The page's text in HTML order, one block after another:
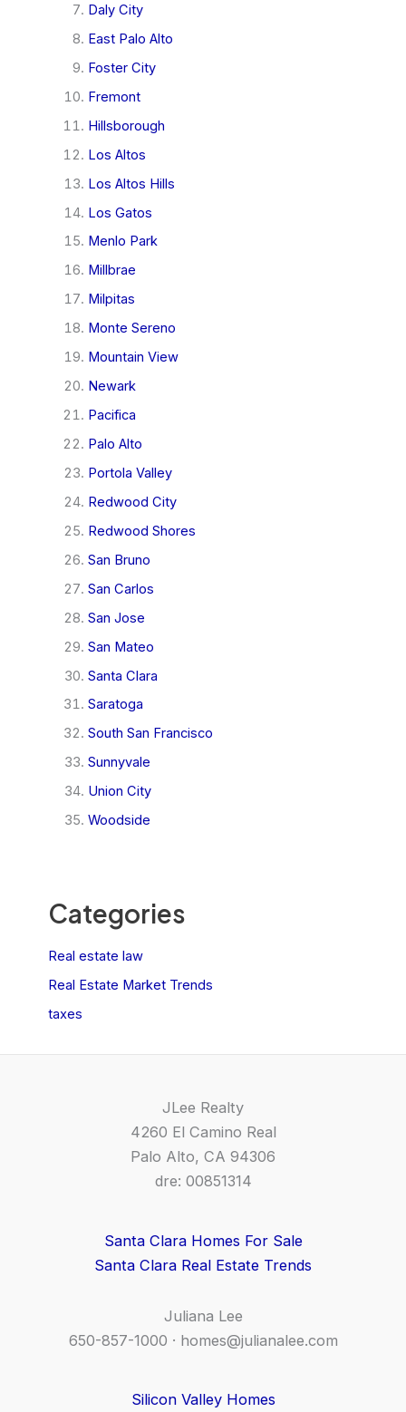
Daly City
East Palo Alto
Foster City
Fremont
Hillsborough
Los Altos
Los Altos Hills
Los Gatos
Menlo Park
Millbrae
Milpitas
Monte Sereno
Mountain View
Newark
Pacifica
Palo Alto
Portola Valley
Redwood City
Redwood Shores
San Bruno
San Carlos
San Jose
San Mateo
Santa Clara
Saratoga
South San Francisco
Sunnyvale
Union City
Woodside
Categories
Real estate law
Real Estate Market Trends
taxes
JLee Realty
4260 El Camino Real
Palo Alto, CA 94306
dre: 00851314
Santa Clara Homes For Sale
Santa Clara Real Estate Trends
Juliana Lee
650-857-1000 · homes@julianalee.com
Silicon Valley Homes